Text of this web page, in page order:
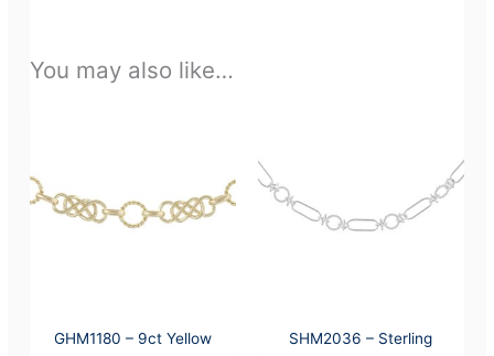
You may also like…
GHM1180 – 9ct Yellow
SHM2036 – Sterling